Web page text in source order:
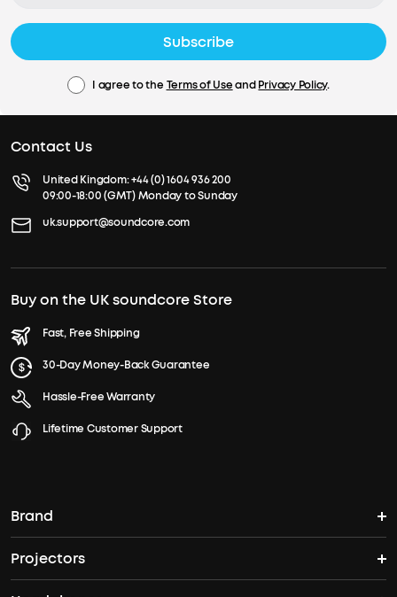
Subscribe
I agree to the Terms of UseandPrivacy Policy.
Contact Us
United Kingdom:+44 (0) 1604 936 200
09:00-18:00 (GMT) Monday to Sunday
uk.support@soundcore.com
Buy on the UK soundcore Store
Fast, Free Shipping
30-Day Money-Back Guarantee
Hassle-Free Warranty
Lifetime Customer Support
Brand
soundcore's Story
Projectors